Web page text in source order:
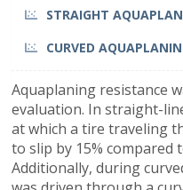
STRAIGHT
CURVED
Aquaplaning resistance
evaluation. In straight-
at which a tire traveling
to slip by 15% compared
Additionally, during